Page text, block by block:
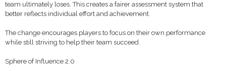
team ultimately loses. This creates a fairer assessment system that
better reflects individual effort and achievement.
The change encourages players to focus on their own performance
while still striving to help their team succeed.
Sphere of Influence 2.0